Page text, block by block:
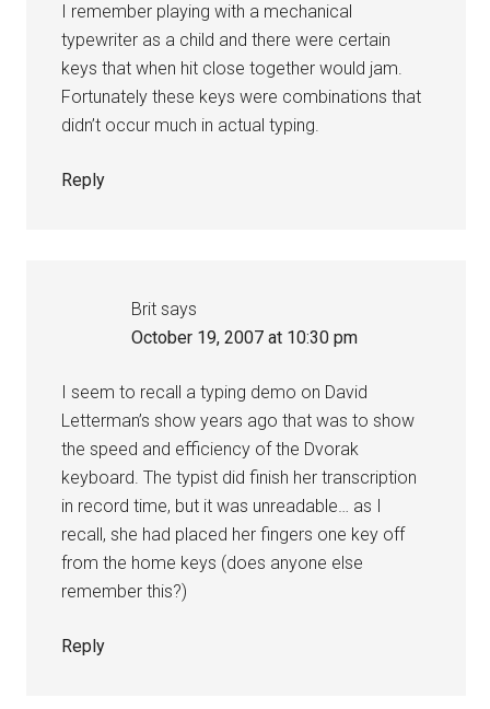
I remember playing with a mechanical
typewriter as a child and there were certain
keys that when hit close together would jam.
Fortunately these keys were combinations that
didn’t occur much in actual typing.
Reply
Brit says
October 19, 2007 at 10:30 pm
I seem to recall a typing demo on David
Letterman’s show years ago that was to show
the speed and efficiency of the Dvorak
keyboard. The typist did finish her transcription
in record time, but it was unreadable… as I
recall, she had placed her fingers one key off
from the home keys (does anyone else
remember this?)
Reply